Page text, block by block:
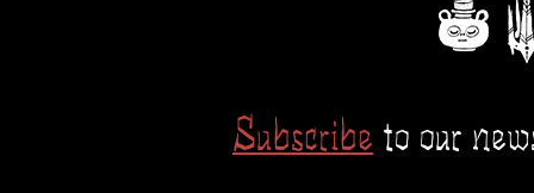
Subscribeto our